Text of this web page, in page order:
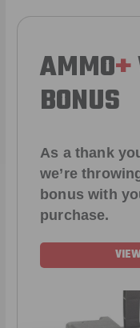
AMMO+
BONUS
As a thank
we’re
bonus with
purchase.